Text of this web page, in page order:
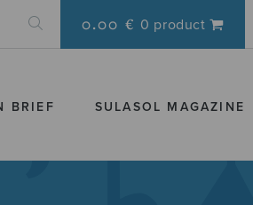
0.00 € 0 product
BRIEF SULASOL MAGAZINE